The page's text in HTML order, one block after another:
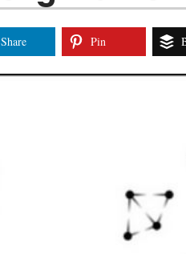
Share Pin